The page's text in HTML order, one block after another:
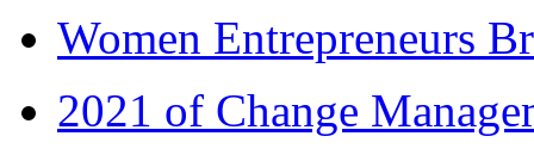
Women Entrepreneurs
2021 of Change